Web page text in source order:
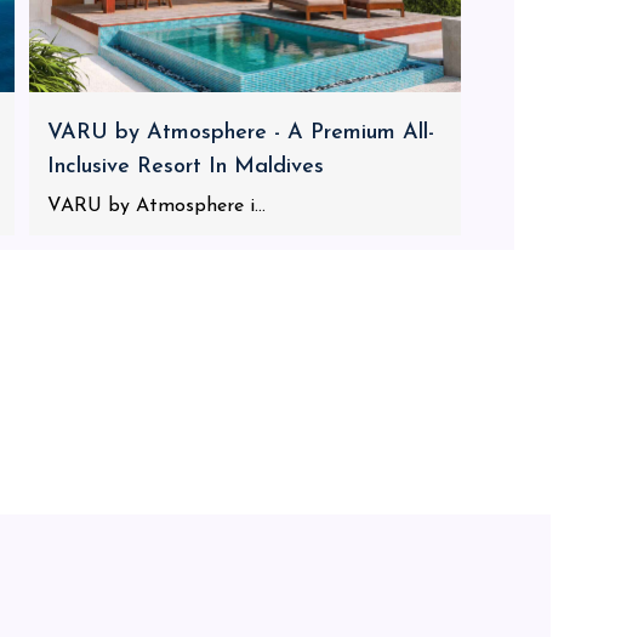
VARU by Atmosphere - A Premium All-
Inclusive Resort In Maldives
VARU by Atmosphere i...